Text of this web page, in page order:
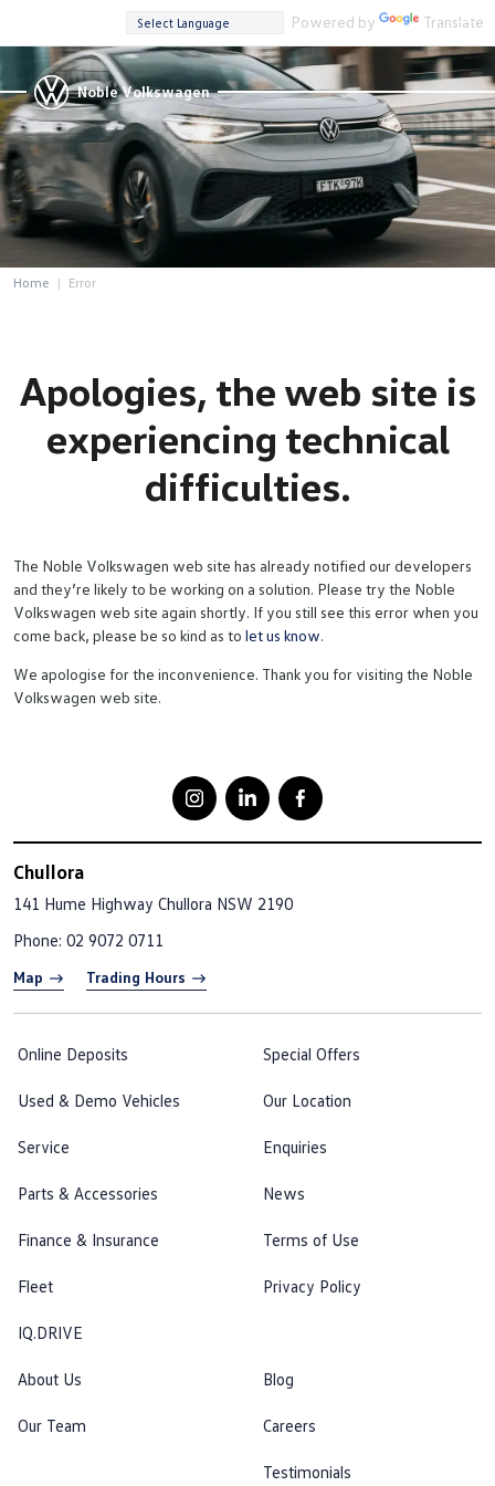
Powered by Translate
Noble Volkswagen
Home Error
Apologies, the web site is
experiencing technical
difficulties.
The Noble Volkswagen web site has already notified our developers
and they’re likely to be working on a solution. Please try the Noble
Volkswagen web site again shortly. If you still see this error when you
come back, please be so kind as to let us know.
We apologise for the inconvenience. Thank you for visiting the Noble
Volkswagen web site.
Chullora
141 Hume Highway Chullora NSW 2190
Phone: 02 9072 0711
Map Trading Hours
Online Deposits
Used & Demo Vehicles
Service
Parts & Accessories
Finance & Insurance
Fleet
IQ.DRIVE
Special Offers
Our Location
Enquiries
News
Terms of Use
Privacy Policy
About Us
Our Team
Blog
Careers
Testimonials